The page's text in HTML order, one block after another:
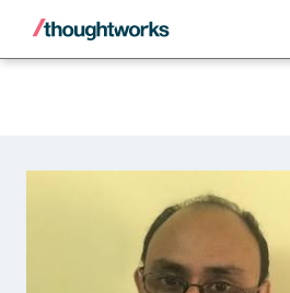
Back